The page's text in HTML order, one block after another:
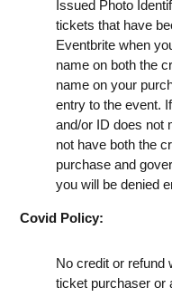
Issued Photo
tickets that have
Eventbrite when
name on both the
name on your
entry to the event.
and/or ID does not
not have both the
purchase and
you will be denied
Covid Policy:
No credit or refund
ticket purchaser or